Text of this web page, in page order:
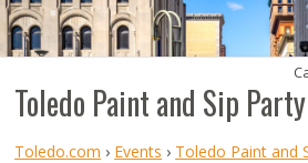
Toledo Paint and Sip
Toledo.com › Events › Toledo Paint and